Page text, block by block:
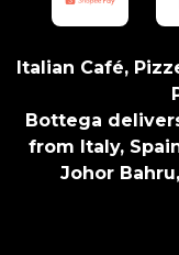
Italian Café,
Bottega
from Italy,
Johor